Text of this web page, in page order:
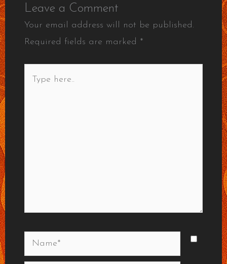
Leave a Comment
Your email address will not be published.
Required fields are marked *
Name*